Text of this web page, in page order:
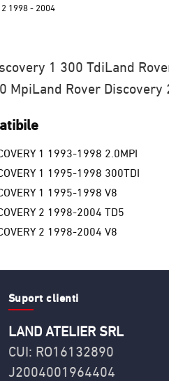
1998 - 2004
1 300 TdiLand
MpiLand Rover Discovery
1 1993-1998 2.0MPI
1 1995-1998 300TDI
1 1995-1998 V8
2 1998-2004 TD5
2 1998-2004 V8
Suport clienti
LAND ATELIER SRL
CUI: RO16132890
J2004001964404